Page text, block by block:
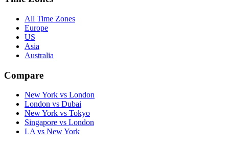
All Time Zones
Europe
US
Asia
Australia
Compare
New York vs London
London vs Dubai
New York vs Tokyo
Singapore vs London
LA vs New York